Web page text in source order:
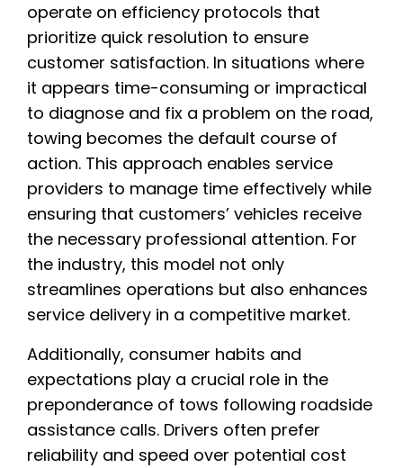
operate on efficiency protocols that
prioritize quick resolution to ensure
customer satisfaction. In situations where
it appears time-consuming or impractical
to diagnose and fix a problem on the road,
towing becomes the default course of
action. This approach enables service
providers to manage time effectively while
ensuring that customers’ vehicles receive
the necessary professional attention. For
the industry, this model not only
streamlines operations but also enhances
service delivery in a competitive market.
Additionally, consumer habits and
expectations play a crucial role in the
preponderance of tows following roadside
assistance calls. Drivers often prefer
reliability and speed over potential cost